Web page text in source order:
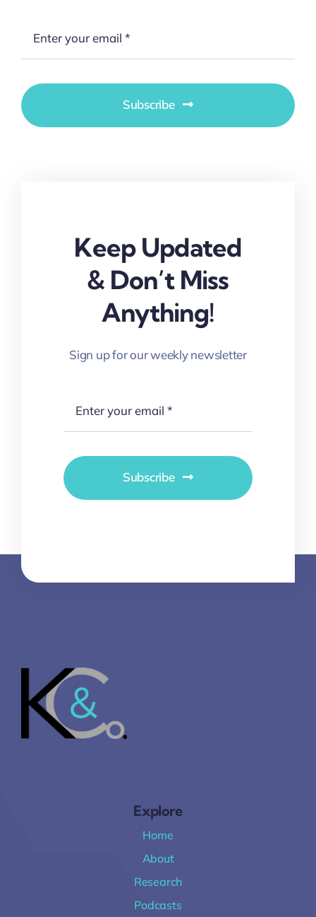
Subscribe
Keep Updated
& Don’t Miss
Anything!
Sign up for our weekly newsletter
Subscribe
Explore
Home
About
Research
Podcasts